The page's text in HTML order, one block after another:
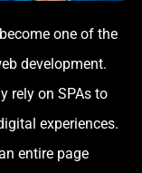
one of the
development.
rely on SPAs to
experiences.
entire page